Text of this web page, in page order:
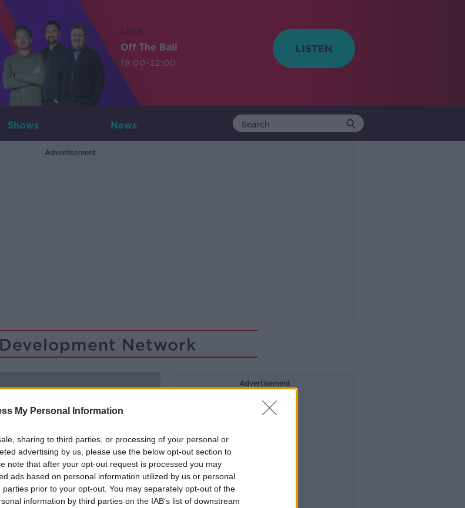
My Personal Information
sharing to third parties, or processing of your personal or
advertising by us, please use the below opt-out section to
note that after your opt-out request is processed you may
ads based on personal information utilized by us or personal
prior to your opt-out. You may separately opt-out of the
information by third parties on the IAB’s list of downstream
LIVE
Off The Ball
19:00-22:00
Shows News
Advertisement
Network
Advertisement